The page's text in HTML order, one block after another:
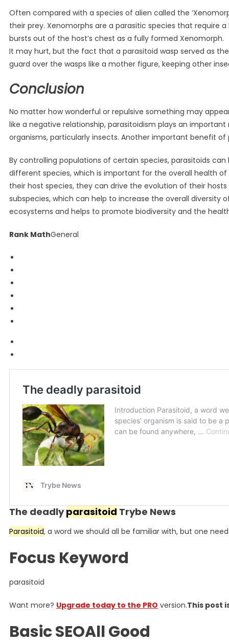
Often compared with a species of alien called the
their prey. Xenomorphs are a parasitic species that require
bursts out of the host’s chest as a fully formed Xenomorph.
It may hurt, but the fact that a parasitoid wasp served as
guard over the wasps like a mother figure, keeping other
Conclusion
No matter how wonderful or repulsive something may
like a negative relationship, parasitoidism plays an
organisms, particularly insects. Another important benefit
By controlling populations of certain species, parasitoids
different species, which is important for the overall health
their host species, they can drive the evolution of their
subspecies, which can help to increase the overall diversity
ecosystems and helps to promote biodiversity and the
Rank MathGeneral
The deadlyparasitoid Trybe News
Parasitoid, a word we should all be familiar with, but one
Focus Keyword
parasitoid​
Want more? Upgrade today to the PRO version.This post
Basic SEOAll Good